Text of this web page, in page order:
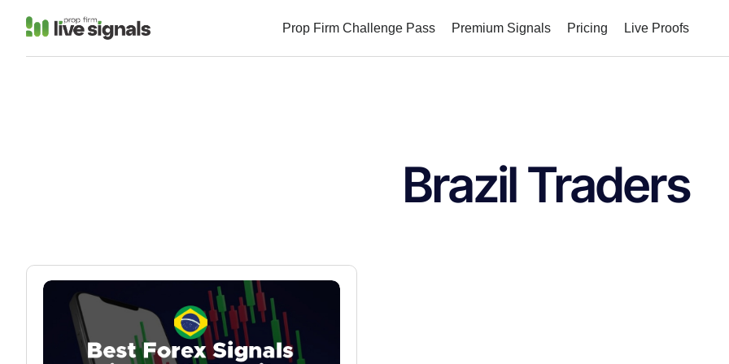
Prop Firm Challenge Pass Premium Signals Pricing Live Proofs
Brazil Traders